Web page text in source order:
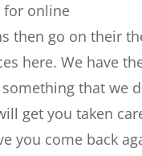
for online
then go on their
here. We have
that we
get you taken
you come back